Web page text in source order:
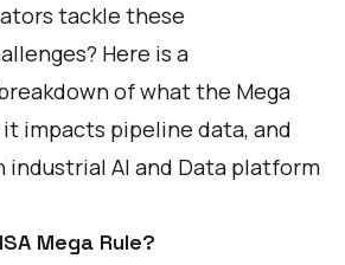
tackle these
Here is a
of what the Mega
impacts pipeline data, and
industrial AI and Data platform
Mega Rule?